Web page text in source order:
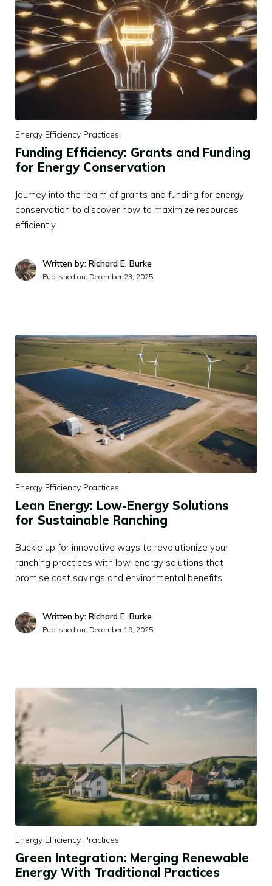
Energy Efficiency Practices
Funding Efficiency: Grants and Funding
for Energy Conservation
Journey into the realm of grants and funding for energy
conservation to discover how to maximize resources
efficiently.
Written by: Richard E. Burke
Published on: December 23, 2025
Energy Efficiency Practices
Lean Energy: Low-Energy Solutions
for Sustainable Ranching
Buckle up for innovative ways to revolutionize your
ranching practices with low-energy solutions that
promise cost savings and environmental benefits.
Written by: Richard E. Burke
Published on: December 19, 2025
Energy Efficiency Practices
Green Integration: Merging Renewable
Energy With Traditional Practices